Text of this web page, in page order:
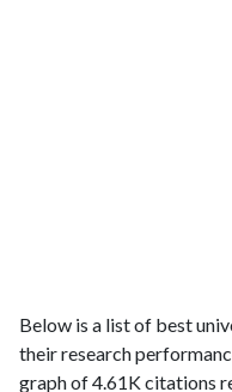
Below is a list of best
their research
graph of 4.61K citations